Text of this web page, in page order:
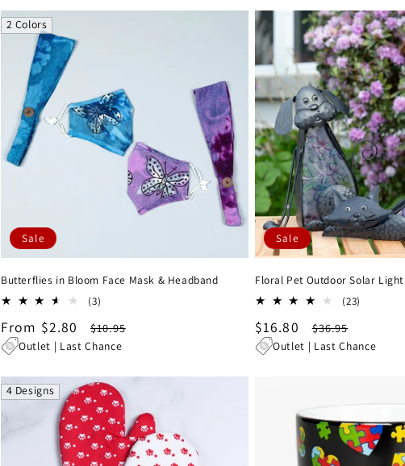
2 Colors
Sale
Butterflies in Bloom Face Mask & Headband
(3)
reviews
Sale
price
From $2.80
Regular
price
$10.95
Outlet | Last Chance
Sale
Floral Pet Outdoor Solar Light
(23)
Sale
price
$16.80
Regular
price
$36.95
Outlet | Last Chance
4 Designs